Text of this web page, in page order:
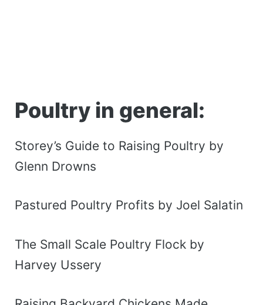
Poultry in general:
Storey’s Guide to Raising Poultry by
Glenn Drowns
Pastured Poultry Profits by Joel Salatin
The Small Scale Poultry Flock by
Harvey Ussery